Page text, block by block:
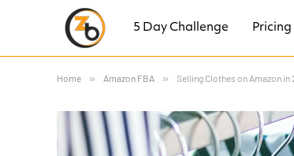
5 Day Challenge Pricing
Home » Amazon FBA » Selling Clothes on Amazon